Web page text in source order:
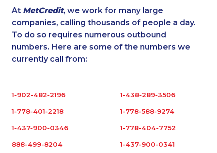
At MetCredit, we work for many large
companies, calling thousands of people a day.
To do so requires numerous outbound
numbers. Here are some of the numbers we
currently call from:
1-902-482-2196 1-438-289-3506
1-778-401-2218 1-778-588-9274
1-437-900-0346 1-778-404-7752
888-499-8204 1-437-900-0341